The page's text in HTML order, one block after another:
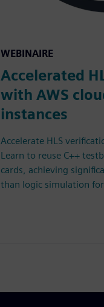
WEBINAIRE
Accelerated
with AWS
instances
Accelerate HLS
Learn to reuse C++
cards, achieving
than logic simulation